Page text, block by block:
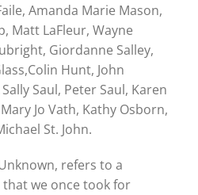
Amanda Marie Mason,
Matt LaFleur, Wayne
Giordanne Salley,
Hunt, John
Saul, Peter Saul, Karen
Jo Vath, Kathy Osborn,
St. John.
refers to a
we once took for